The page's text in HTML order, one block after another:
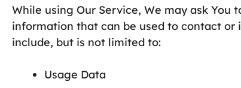
While using Our Service, We may ask
information that can be used to contact
include, but is not limited to:
Usage Data